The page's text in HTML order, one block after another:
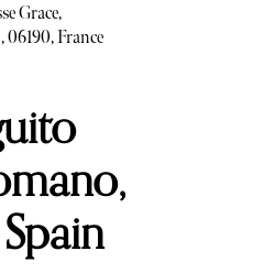
Grace,
France